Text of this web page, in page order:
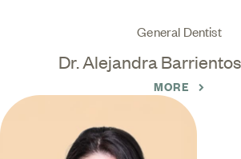
General Dentist
Dr. Alejandra
MORE